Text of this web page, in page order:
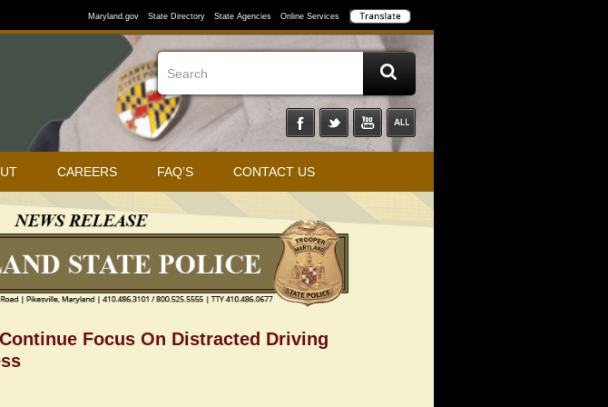
Maryland.gov State Directory State Agencies Online Services
CAREERS FAQ’S CONTACT US
Focus On Distracted Driving